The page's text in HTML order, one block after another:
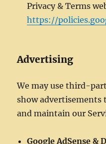
Privacy & Terms
https://
Advertising
We may use third-
show advertisements
and maintain our
Google AdSense &